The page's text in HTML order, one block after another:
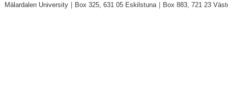
Mälardalen University Box 325, 631 05 Eskilstuna Box 883, 721 23